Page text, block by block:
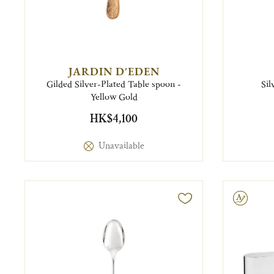
JARDIN D'EDEN
Gilded Silver-Plated Table spoon -
Yellow Gold
HK$4,100
Unavailable
Engravable